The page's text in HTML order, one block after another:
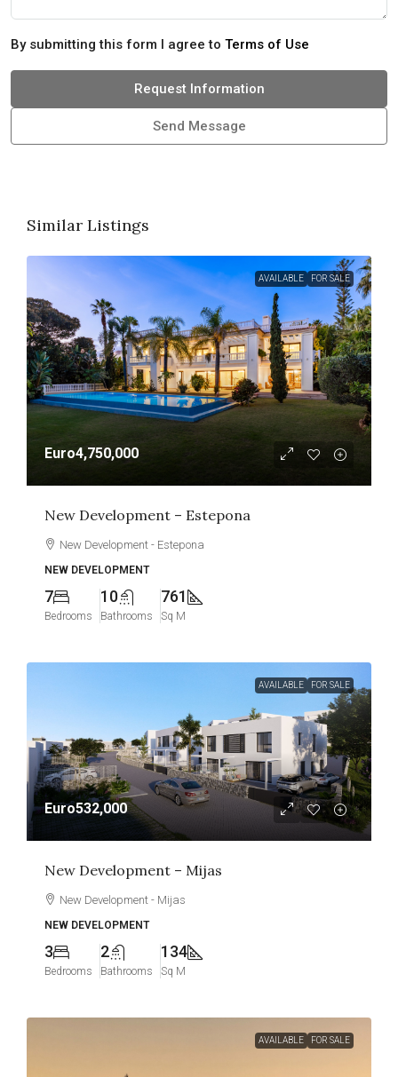
By submitting this form I agree to Terms of Use
Request Information
Send Message
Similar Listings
AVAILABLE FOR SALE
Euro4,750,000
New Development – Estepona
New Development - Estepona
NEW DEVELOPMENT
7
Bedrooms
10
Bathrooms
761
Sq M
AVAILABLE FOR SALE
Euro532,000
New Development – Mijas
New Development - Mijas
NEW DEVELOPMENT
3
Bedrooms
2
Bathrooms
134
Sq M
AVAILABLE FOR SALE